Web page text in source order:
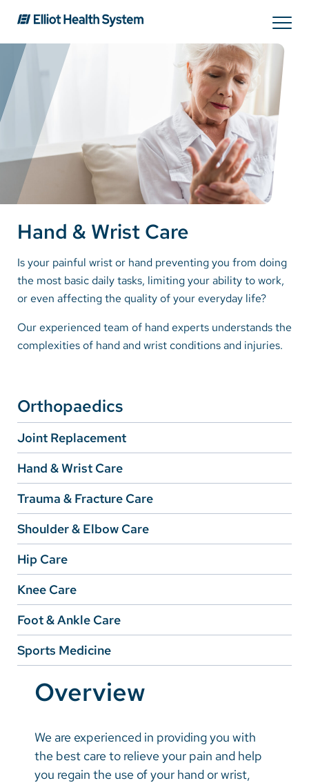
Search
Services
Providers
Locations
Patients & Visitors
About Us
Careers
MyChart
Pay a Bill
SolutionHealth
Translate
English
Spanish
Arabic
Nepali
Vietnamese
Bosnian
Portugese
Swahili
Hand & Wrist Care
Is your painful wrist or hand preventing you from doing
the most basic daily tasks, limiting your ability to work,
or even affecting the quality of your everyday life?
Our experienced team of hand experts understands the
complexities of hand and wrist conditions and injuries.
Orthopaedics
Joint Replacement
Hand & Wrist Care
Trauma & Fracture Care
Shoulder & Elbow Care
Hip Care
Knee Care
Foot & Ankle Care
Sports Medicine
Overview
We are experienced in providing you with
the best care to relieve your pain and help
you regain the use of your hand or wrist,